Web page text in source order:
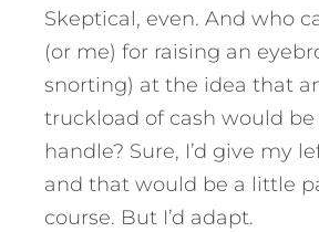
Skeptical, even. And who
(or me) for raising an
snorting) at the idea that
truckload of cash would
handle? Sure, I’d give my
and that would be a little
course. But I’d adapt.